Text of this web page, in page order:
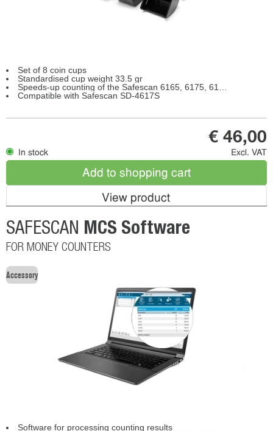
Set of 8 coin cups
Standardised cup weight 33.5 gr
Speeds-up counting of the Safescan 6165, 6175, 6185
Compatible with Safescan SD-4617S
In stock
€ 46,00
Excl. VAT
Add to shopping cart
View product
SAFESCAN MCS Software
FOR MONEY COUNTERS
Accessory
Software for processing counting results